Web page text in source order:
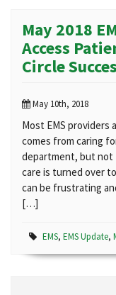
May 2018
Access
Circle
May 10th, 2018
Most EMS
comes from caring
department, but not
care is turned over
can be frustrating
[…]
EMS, EMS Update,